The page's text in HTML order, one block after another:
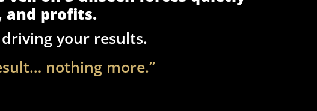
and profits.
your results.
nothing more.”